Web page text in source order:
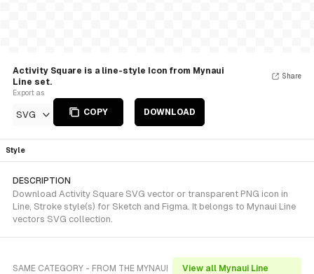
Activity Square is a line-style Icon from Mynaui
Line set.
Export as
SVG COPY DOWNLOAD
Share
Style
DESCRIPTION
Download Activity Square SVG vector or transparent PNG icon in
Line, Stroke style(s) for Sketch and Figma. It belongs to Mynaui Line
vectors SVG collection.
SAME CATEGORY - FROM THE MYNAUI
View all Mynaui Line